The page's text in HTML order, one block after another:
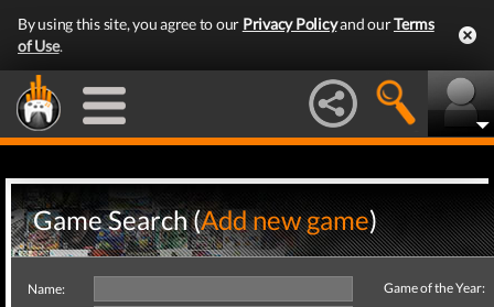
By using this site, you agree to our Privacy Policyand ourTerms
of Use.
Game Search (Add new game)
Name:
Game of the Year: